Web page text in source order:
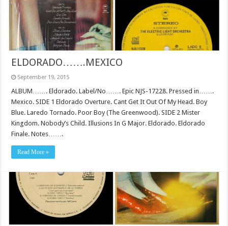
ELDORADO…….MEXICO
September 19, 2015
ALBUM……. Eldorado. Label/No……. Epic NJS-17228. Pressed in…….
Mexico. SIDE 1 Eldorado Overture. Cant Get It Out Of My Head. Boy
Blue. Laredo Tornado. Poor Boy (The Greenwood). SIDE 2 Mister
Kingdom. Nobody’s Child. Illusions In G Major. Eldorado. Eldorado
Finale. Notes…….
Read More »